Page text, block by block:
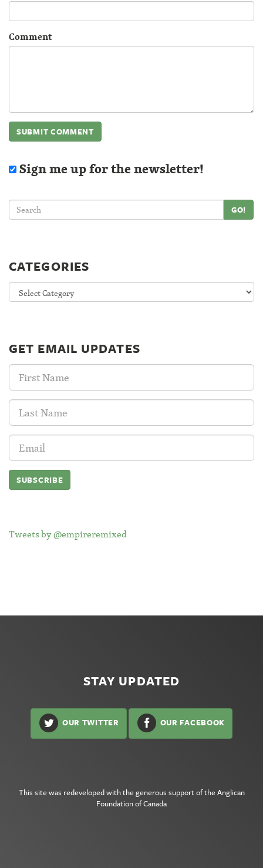
Comment
Sign me up for the newsletter!
GO!
CATEGORIES
Categories
GET EMAIL UPDATES
First
Name:
Last
Name:
Email
Address:
Tweets by @empireremixed
STAY UPDATED
OUR TWITTER OUR FACEBOOK
This site was redeveloped with the generous support of the Anglican
Foundation of Canada